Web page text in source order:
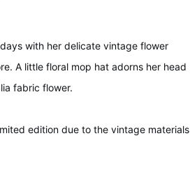
with her delicate vintage flower
A little floral mop hat adorns her head
fabric flower.
edition due to the vintage materials